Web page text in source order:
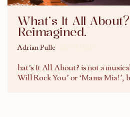
What’s It All
Reimagined.
Adrian Pulle
hat’s It All About? is not a
Will Rock You’ or ‘Mama Mia!’,